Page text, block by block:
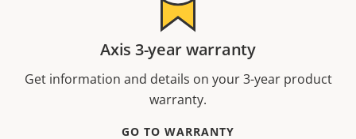
Axis 3-year warranty
Get information and details on your 3-year product
warranty.
GO TO WARRANTY